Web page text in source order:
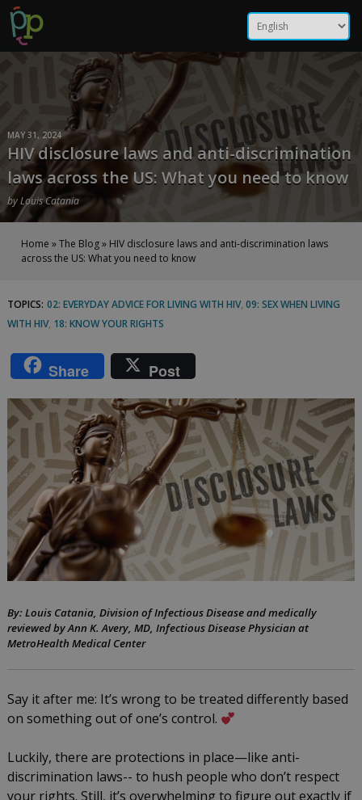
Skip
to
content
HIV disclosure laws and
anti-discrimination laws
across the US: What you
need to know | Positive
Peers
MAY 31, 2024
HIV disclosure laws and anti-discrimination
laws across the US: What you need to know
byLouis Catania
Home »The Blog» HIV disclosure laws and anti-discrimination laws
across the US: What you need to know
HIV
disclosure
laws
and
anti-
discrimination
laws
across
the
US:
What
you
need
to
know
by
May
31,
TOPICS: 02: EVERYDAY ADVICE FOR LIVING WITH HIV,09: SEX WHEN LIVING
WITH HIV, 18: KNOW YOUR RIGHTS
Share Post
By: Louis Catania, Division of Infectious Disease and medically
reviewed by Ann K. Avery, MD, Infectious Disease Physician at
MetroHealth Medical Center
Say it after me: It’s wrong to be treated differently based
on something out of one’s control.
Luckily, there are protections in place—like anti-
discrimination laws-- to hush people who don’t respect
your rights. Still, it’s overwhelming to figure out exactly if